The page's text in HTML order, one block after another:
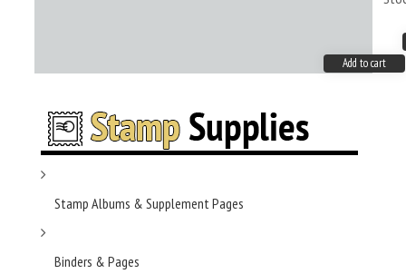
Add to cart
Stamp Albums & Supplement Pages
Binders & Pages